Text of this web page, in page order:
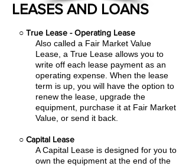
LEASES AND LOANS
○ True Lease - Operating Lease
Also called a Fair Market Value
Lease, a True Lease allows you to
write off each lease payment as an
operating expense. When the lease
term is up, you will have the option to
renew the lease, upgrade the
equipment, purchase it at Fair Market
Value, or send it back.
○ Capital Lease
A Capital Lease is designed for you to
own the equipment at the end of the